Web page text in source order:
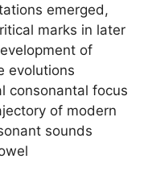
emerged,
marks in later
of
evolutions
consonantal focus
of modern
sounds